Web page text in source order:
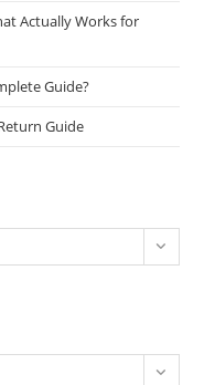
Actually Works for
Guide?
Guide